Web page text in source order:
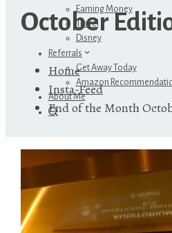
Earning Money
Travel
Disney
Referrals
Get Away Today
Amazon
About Me
October
Home
Insta-Feed
End of the Month